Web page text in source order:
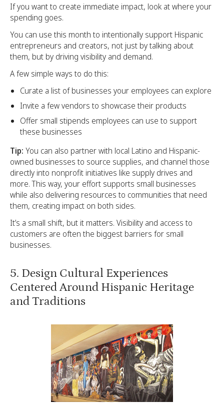
If you want to create immediate impact, look at where your
spending goes.
You can use this month to intentionally support Hispanic
entrepreneurs and creators, not just by talking about
them, but by driving visibility and demand.
A few simple ways to do this:
Curate a list of businesses your employees can explore
Invite a few vendors to showcase their products
Offer small stipends employees can use to support
these businesses
Tip: You can also partner with local Latino and Hispanic-
owned businesses to source supplies, and channel those
directly into nonprofit initiatives like supply drives and
more. This way, your effort supports small businesses
while also delivering resources to communities that need
them, creating impact on both sides.
It’s a small shift, but it matters. Visibility and access to
customers are often the biggest barriers for small
businesses.
5. Design Cultural Experiences
Centered Around Hispanic Heritage
and Traditions